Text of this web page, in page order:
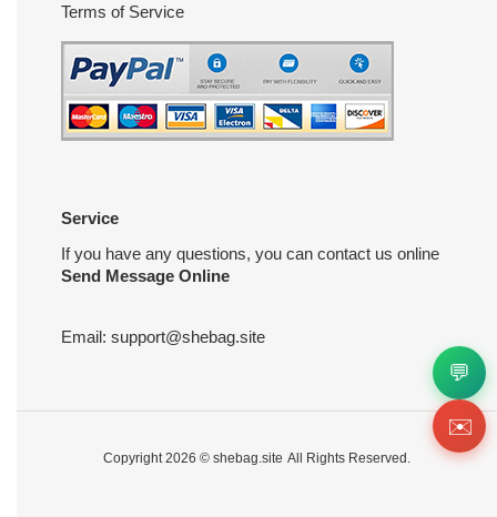
Terms of Service
Service
If you have any questions, you can contact us online
Send Message Online
Email: support@shebag.site
Copyright 2026 © shebag.site All Rights Reserved.
💬
✉️